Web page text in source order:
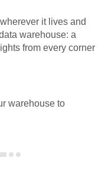
it lives and
warehouse: a
from every corner
warehouse to